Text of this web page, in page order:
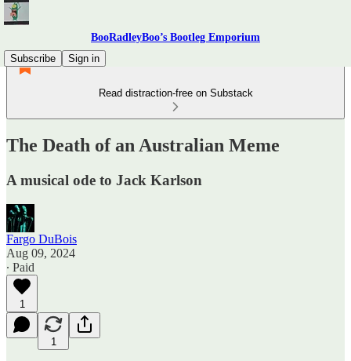
BooRadleyBoo’s Bootleg Emporium
Subscribe
Sign in
Read distraction-free on Substack
The Death of an Australian Meme
A musical ode to Jack Karlson
Fargo DuBois
Aug 09, 2024
∙ Paid
1
1